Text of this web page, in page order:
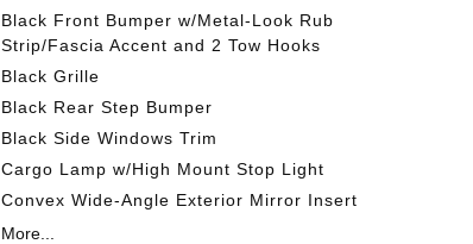
Black Front Bumper w/Metal-Look Rub
Strip/Fascia Accent and 2 Tow Hooks
Black Grille
Black Rear Step Bumper
Black Side Windows Trim
Cargo Lamp w/High Mount Stop Light
Convex Wide-Angle Exterior Mirror Insert
More...